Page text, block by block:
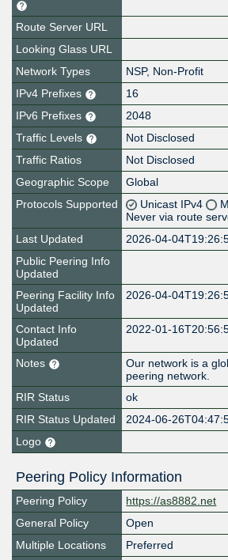
Route Server URL
Looking Glass URL
Network Types
NSP, Non-Profit
IPv4 Prefixes
16
IPv6 Prefixes
2048
Traffic Levels
Not Disclosed
Traffic Ratios
Not Disclosed
Geographic Scope
Global
Protocols Supported
Unicast IPv4
Never via route
Last Updated
2026-04-
Public Peering Info
Updated
Peering Facility Info
Updated
2026-04-
Contact Info
Updated
2022-01-
Notes
Our network is a
peering network.
RIR Status
ok
RIR Status Updated
2024-06-
Logo
Peering Policy Information
Peering Policy
https://as8882.net
General Policy
Open
Multiple Locations
Preferred